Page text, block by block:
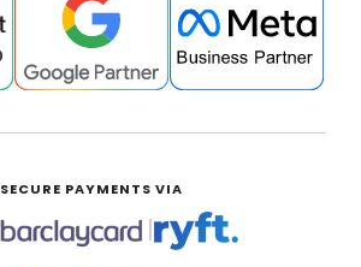
SECURE PAYMENTS VIA
|